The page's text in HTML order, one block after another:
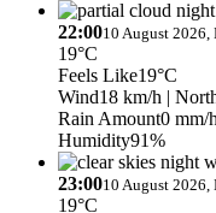
22:0010 August 2026,
19°C
Feels Like19°C
Wind18 km/h |
Rain Amount0 mm/h
Humidity91%
23:0010 August 2026,
19°C